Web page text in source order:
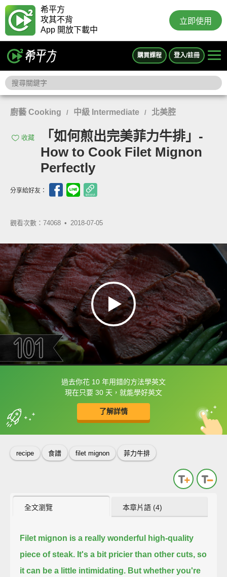
希平方
攻其不背
App 開放下載中
立即使用
購買課程 登入/註冊
廚藝 Cooking / 中級 Intermediate / 北美腔
收藏
「如何煎出完美菲力牛排」-
How to Cook Filet Mignon
Perfectly
分享給好友：
觀看次數：74068 • 2018-07-05
過去你花 10 年用錯的方法學英文
現在只要 30 天，就能學好英文
了解詳情
框選或點兩下字幕可以直接查字典喔！
收錄佳句 中
英
recipe 食譜 filet mignon 菲力牛排
全文瀏覽 本章片語 (4)
Filet mignon is a really wonderful high-quality
piece of steak. It's a bit pricier than other cuts, so
it can be a little intimidating. But whether you're